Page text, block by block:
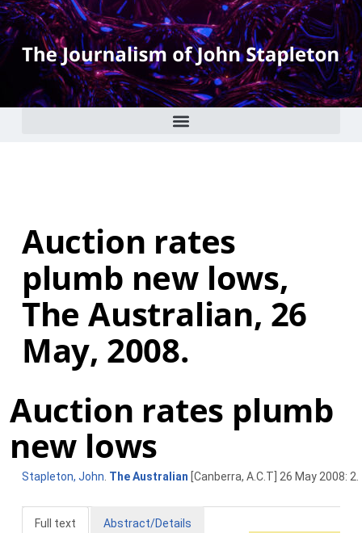
Auction rates
plumb new lows,
The Australian, 26
May, 2008.
Auction rates plumb
new lows
Stapleton, John The Australian [Canberra, A.C.T] 26 May 2008: 2.
Full text
Abstract/Details